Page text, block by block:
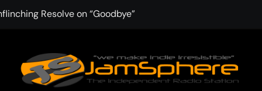
Resolve on “Goodbye”
Aching Grace on “Wonderin'”
Chapman Delivers a Standout Moment With “Just Stay